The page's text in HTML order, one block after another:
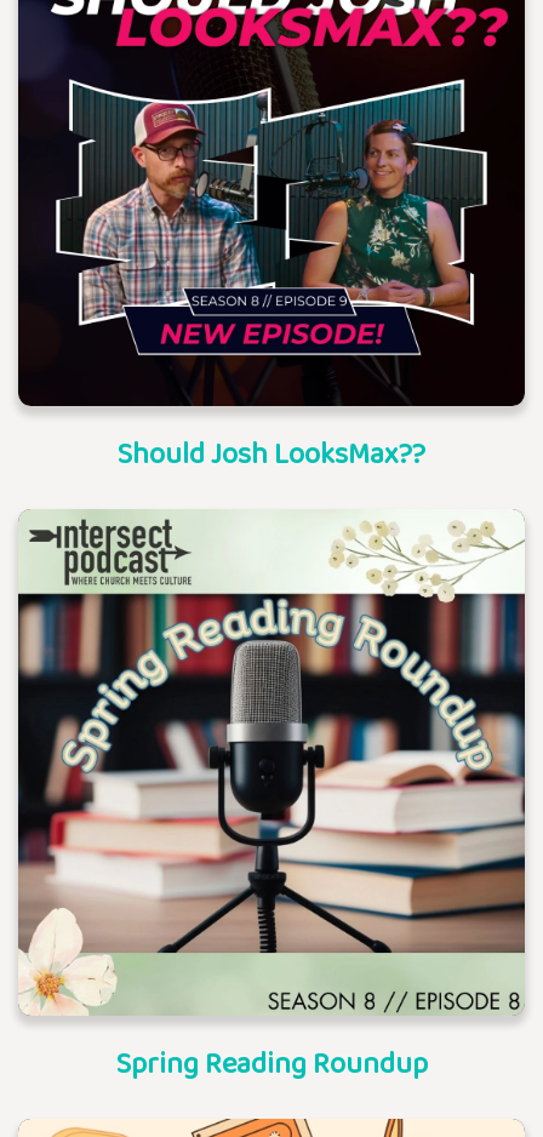
Should Josh LooksMax??
Spring Reading Roundup